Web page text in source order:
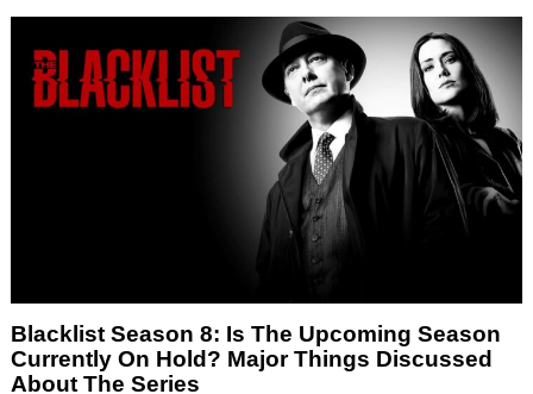
Blacklist Season 8: Is The Upcoming Season
Currently On Hold? Major Things Discussed
About The Series